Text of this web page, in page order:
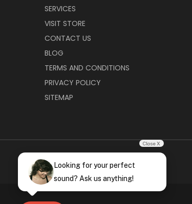
SERVICES
VISIT STORE
CONTACT US
BLOG
TERMS AND CONDITIONS
PRIVACY POLICY
SITEMAP
Close X
Looking for your perfect
sound? Ask us anything!